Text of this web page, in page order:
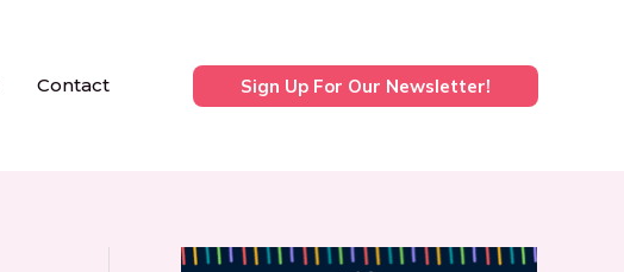
Contact Sign Up For Our Newsletter!